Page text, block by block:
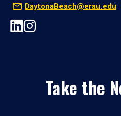
DaytonaBeach@erau.edu
Take the